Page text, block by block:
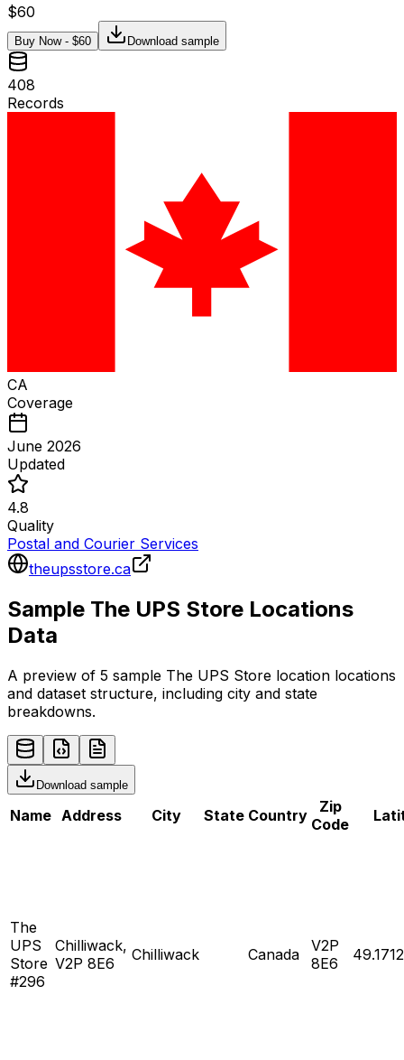
$60
Buy Now - $60 Download sample
408
Records
CA
Coverage
June 2026
Updated
4.8
Quality
Postal and Courier Services
theupsstore.ca
Sample The UPS Store Locations
Data
A preview of 5 sample The UPS Store location locations
and dataset structure, including city and state
breakdowns.
Download sample
Name Address City State Country
Zip
Code
The
UPS
Store
#296
Chilliwack,
V2P 8E6
Chilliwack Canada
V2P
8E6